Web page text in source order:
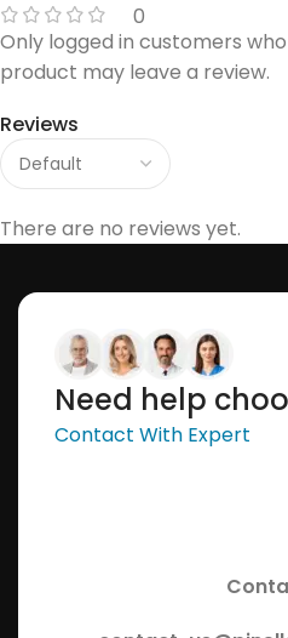
0
Reviews
There are no reviews yet.
Only logged in customers
product may leave a review.
Need help
Contact With Expert